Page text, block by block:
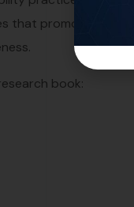
that promote
book: